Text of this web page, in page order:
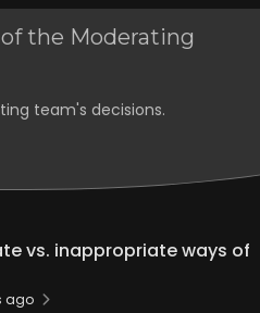
the Moderating
team's decisions.
vs. inappropriate ways of
ago